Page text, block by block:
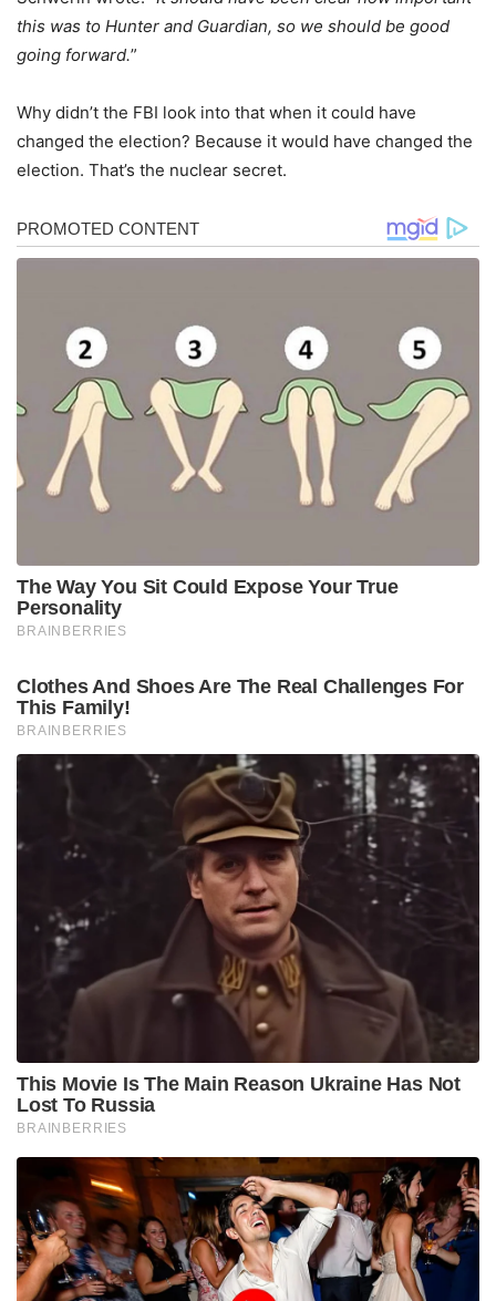
this was to Hunter and Guardian, so we should be good
going forward.”
Why didn’t the FBI look into that when it could have
changed the election? Because it would have changed the
election. That’s the nuclear secret.